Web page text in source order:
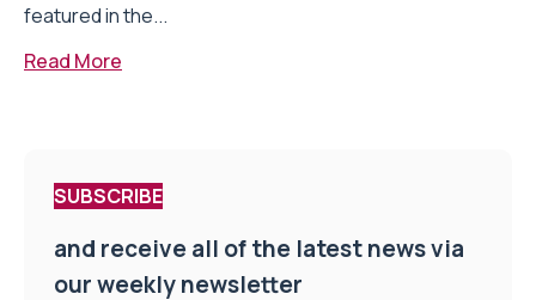
featured in the...
Read More
SUBSCRIBE
and receive all of the latest news via
our weekly newsletter